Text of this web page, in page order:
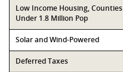
Low Income Housing, Counties
Under 1.8 Million Pop
Solar and Wind-Powered
Deferred Taxes